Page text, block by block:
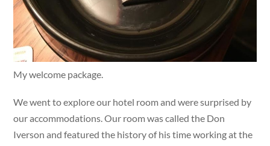
My welcome package.
We went to explore our hotel room and were surprised by
our accommodations. Our room was called the Don
Iverson and featured the history of his time working at the